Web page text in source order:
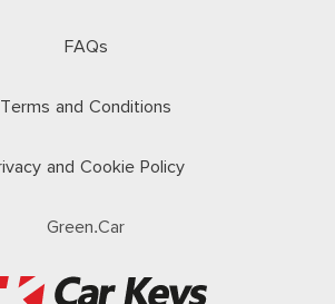
FAQs
Terms and Conditions
and Cookie Policy
Green.Car